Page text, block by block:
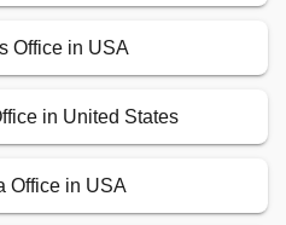
Office in USA
in United States
Office in USA